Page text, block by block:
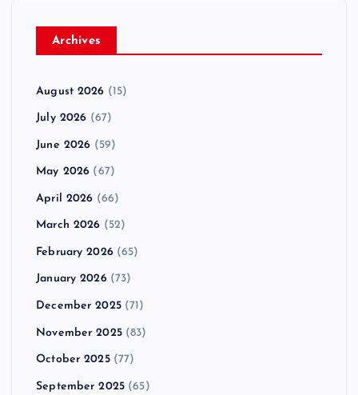
Archives
August 2026 (15)
July 2026 (67)
June 2026 (59)
May 2026 (67)
April 2026 (66)
March 2026 (52)
February 2026(65)
January 2026(73)
December 2025(71)
November 2025(83)
October 2025(77)
September 2025 (65)